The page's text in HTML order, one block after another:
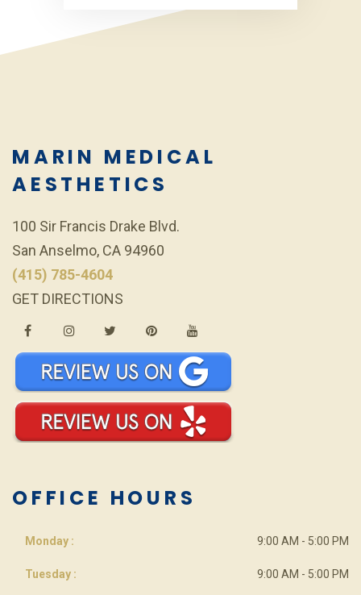
MARIN MEDICAL
AESTHETICS
100 Sir Francis Drake Blvd.
San Anselmo, CA 94960
(415) 785-4604
GET DIRECTIONS
OFFICE HOURS
Monday : 9:00 AM - 5:00 PM
Tuesday : 9:00 AM - 5:00 PM